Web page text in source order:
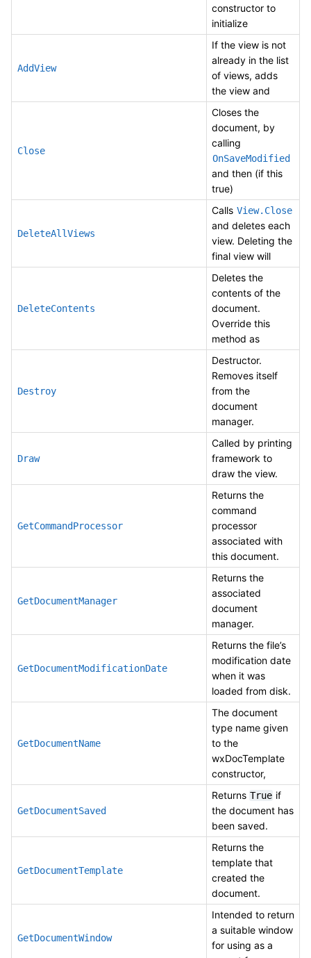
constructor to
initialize
AddView
If the view is not
already in the list
of views, adds
the view and
Close
Closes the
document, by
calling
OnSaveModified
and then (if this
true)
DeleteAllViews
Calls View.Close
and deletes each
view. Deleting the
final view will
DeleteContents
Deletes the
contents of the
document.
Override this
method as
Destroy
Destructor.
Removes itself
from the
document
manager.
Draw
Called by printing
framework to
draw the view.
GetCommandProcessor
Returns the
command
processor
associated with
this document.
GetDocumentManager
Returns the
associated
document
manager.
GetDocumentModificationDate
Returns the file’s
modification date
when it was
loaded from disk.
GetDocumentName
The document
type name given
to the
wxDocTemplate
constructor,
GetDocumentSaved
Returns True if
the document has
been saved.
GetDocumentTemplate
Returns the
template that
created the
document.
GetDocumentWindow
Intended to return
a suitable window
for using as a